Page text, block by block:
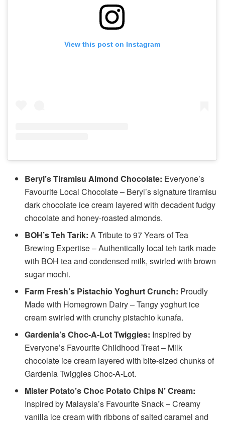
View this post on Instagram
Beryl’s Tiramisu Almond Chocolate: Everyone’s
Favourite Local Chocolate – Beryl’s signature tiramisu
dark chocolate ice cream layered with decadent fudgy
chocolate and honey-roasted almonds.
BOH’s Teh Tarik: A Tribute to 97 Years of Tea
Brewing Expertise – Authentically local teh tarik made
with BOH tea and condensed milk, swirled with brown
sugar mochi.
Farm Fresh’s Pistachio Yoghurt Crunch: Proudly
Made with Homegrown Dairy – Tangy yoghurt ice
cream swirled with crunchy pistachio kunafa.
Gardenia’s Choc-A-Lot Twiggies: Inspired by
Everyone’s Favourite Childhood Treat – Milk
chocolate ice cream layered with bite-sized chunks of
Gardenia Twiggies Choc-A-Lot.
Mister Potato’s Choc Potato Chips N’ Cream:
Inspired by Malaysia’s Favourite Snack – Creamy
vanilla ice cream with ribbons of salted caramel and